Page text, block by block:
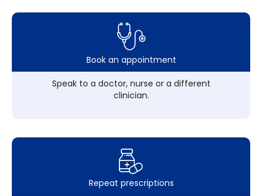
Book an appointment
Speak to a doctor, nurse or a different
clinician.
Repeat prescriptions